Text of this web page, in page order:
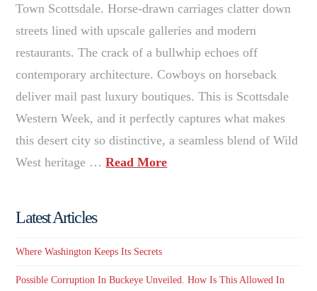
Town Scottsdale. Horse-drawn carriages clatter down
streets lined with upscale galleries and modern
restaurants. The crack of a bullwhip echoes off
contemporary architecture. Cowboys on horseback
deliver mail past luxury boutiques. This is Scottsdale
Western Week, and it perfectly captures what makes
this desert city so distinctive, a seamless blend of Wild
West heritage …Read More
Latest Articles
Where Washington Keeps Its Secrets
Possible Corruption In Buckeye Unveiled. How Is This Allowed In